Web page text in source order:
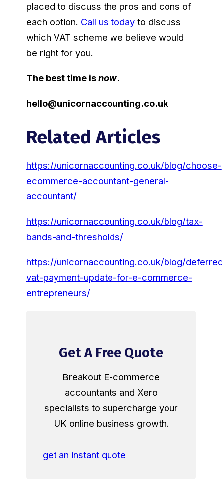
placed to discuss the pros and cons of
each option. Call us todayto discuss
which VAT scheme we believe would
be right for you.
The best time isnow.
hello@unicornaccounting.co.uk
Related Articles
https://unicornaccounting.co.uk/blog/choose-
ecommerce-accountant-general-
accountant/
https://unicornaccounting.co.uk/blog/tax-
bands-and-thresholds/
https://unicornaccounting.co.uk/blog/
vat-payment-update-for-e-commerce-
entrepreneurs/
Get A Free Quote
Breakout E-commerce
accountants and Xero
specialists to supercharge your
UK online business growth.
get an instant quote